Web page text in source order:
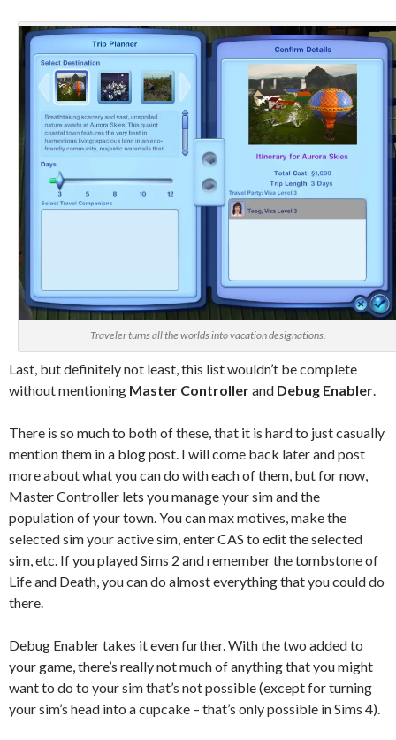
Traveler turns all the worlds into vacation designations.
Last, but definitely not least, this list wouldn’t be complete
without mentioning Master Controllerand Debug Enabler.
There is so much to both of these, that it is hard to just casually
mention them in a blog post. I will come back later and post
more about what you can do with each of them, but for now,
Master Controller lets you manage your sim and the
population of your town. You can max motives, make the
selected sim your active sim, enter CAS to edit the selected
sim, etc. If you played Sims 2 and remember the tombstone of
Life and Death, you can do almost everything that you could do
there.
Debug Enabler takes it even further. With the two added to
your game, there’s really not much of anything that you might
want to do to your sim that’s not possible (except for turning
your sim’s head into a cupcake – that’s only possible in Sims 4).